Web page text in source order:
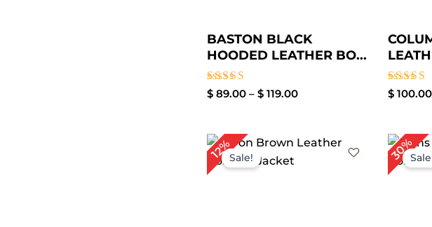
BASTON BLACK
HOODED LEATHER BO...
Rated
$89.00 – $119.00
Rated
$100.00
12%Sale!
Price
30%